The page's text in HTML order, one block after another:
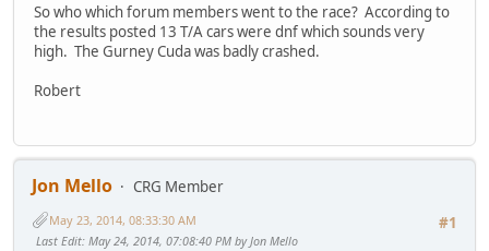
So who which forum members went to the race? According to
the results posted 13 T/A cars were dnf which sounds very
high. The Gurney Cuda was badly crashed.
Robert
Jon Mello
CRG Member
#1
May 23, 2014, 08:33:30 AM
Last Edit: May 24, 2014, 07:08:40 PM by Jon Mello